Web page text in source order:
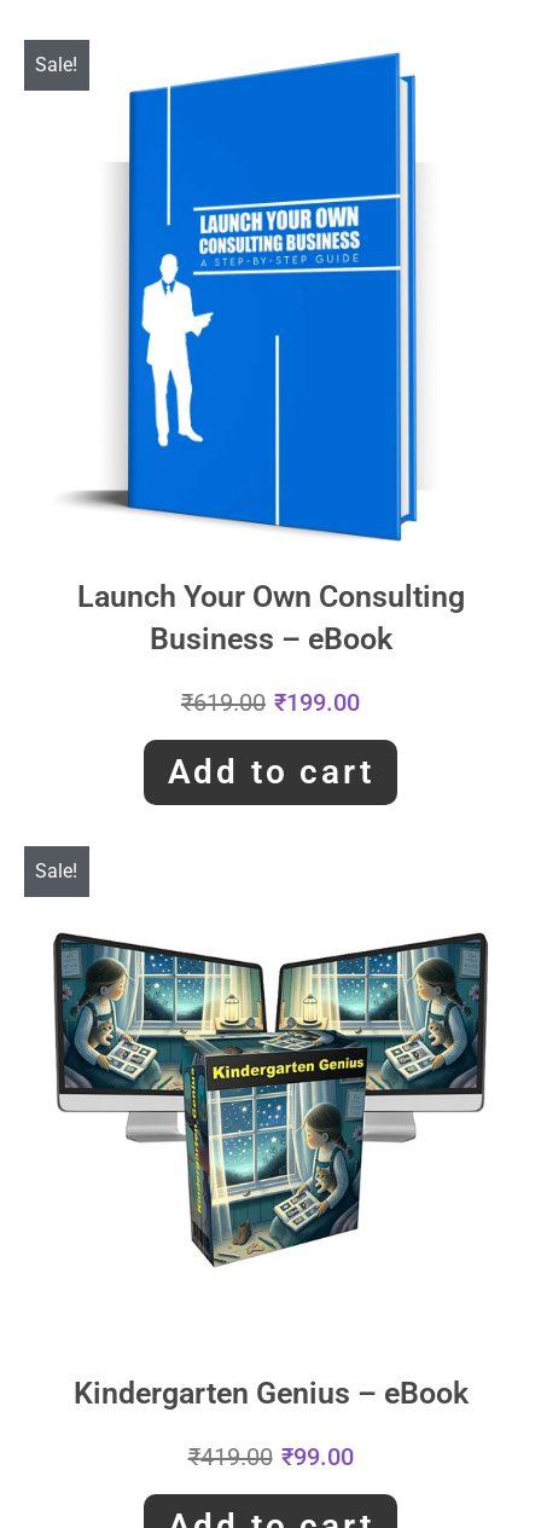
Sale!
Launch Your Own Consulting
Business – eBook
₹619.00 ₹199.00
Add to cart
Sale!
Kindergarten Genius – eBook
₹419.00 ₹99.00